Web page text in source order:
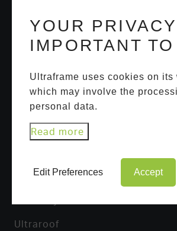
https://t.co/hLlj7UBEdh
Ultrasky Roof Lantern
Ultraroof
YOUR
IMPORTANT
Ultraframe uses cookies on its
which may involve the
personal data.
Read more
Edit Preferences Accept